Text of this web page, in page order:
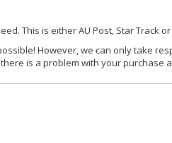
This is either AU Post, Star Track
However, we can only take
is a problem with your purchase